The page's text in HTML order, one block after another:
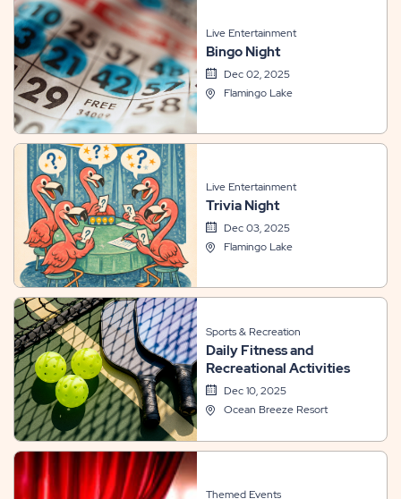
Live Entertainment
Bingo Night
Dec 02, 2025
Flamingo Lake
Live Entertainment
Trivia Night
Dec 03, 2025
Flamingo Lake
Sports & Recreation
Daily Fitness and
Recreational Activities
Dec 10, 2025
Ocean Breeze Resort
Themed Events